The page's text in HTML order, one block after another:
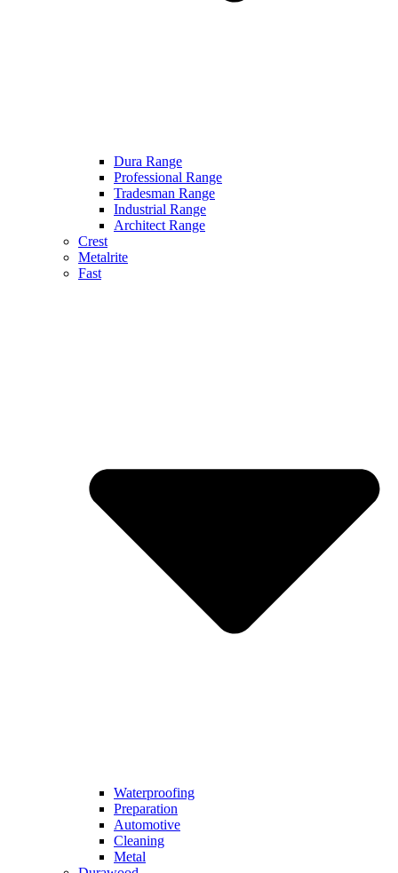
Dura Range
Professional Range
Tradesman Range
Industrial Range
Architect Range
Crest
Metalrite
Fast
Waterproofing
Preparation
Automotive
Cleaning
Metal